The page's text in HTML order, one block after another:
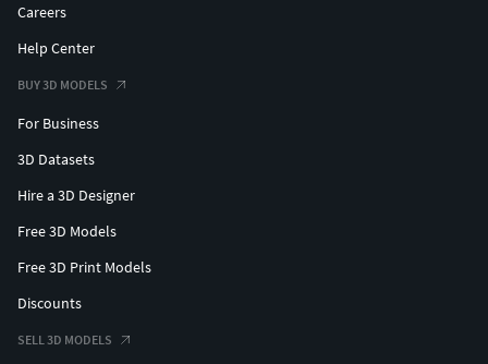
Careers
Help Center
BUY 3D MODELS
For Business
3D Datasets
Hire a 3D Designer
Free 3D Models
Free 3D Print Models
Discounts
SELL 3D MODELS